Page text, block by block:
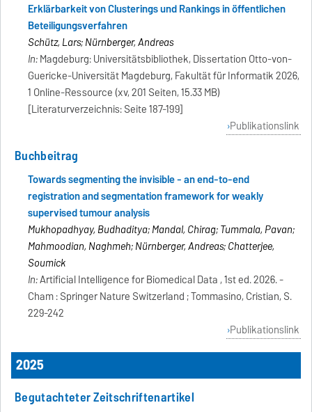
Erklärbarkeit von Clusterings und Rankings in öffentlichen
Beteiligungsverfahren
Schütz, Lars; Nürnberger, Andreas
In:Magdeburg: Universitätsbibliothek, Dissertation Otto-von-
Guericke-Universität Magdeburg, Fakultät für Informatik 2026,
1 Online-Ressource (xv, 201 Seiten, 15.33 MB)
[Literaturverzeichnis: Seite 187-199]
Publikationslink
Buchbeitrag
Towards segmenting the invisible - an end-to-end
registration and segmentation framework for weakly
supervised tumour analysis
Mukhopadhyay, Budhaditya; Mandal, Chirag; Tummala, Pavan;
Mahmoodian, Naghmeh; Nürnberger, Andreas; Chatterjee,
Soumick
In:Artificial Intelligence for Biomedical Data , 1st ed. 2026. -
Cham : Springer Nature Switzerland ; Tommasino, Cristian, S.
229-242
Publikationslink
2025
Begutachteter Zeitschriftenartikel